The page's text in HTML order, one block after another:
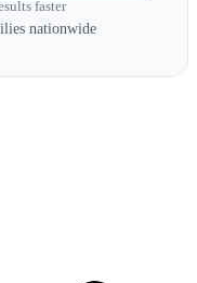
faster
nationwide